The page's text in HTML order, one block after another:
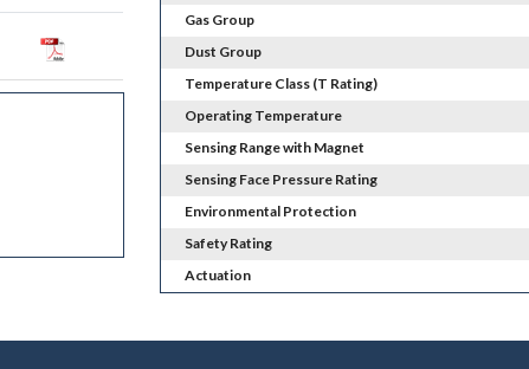
Gas Group
Dust Group
Temperature Class (T Rating)
Operating Temperature
Sensing Range with Magnet
Sensing Face Pressure Rating
Environmental Protection
Safety Rating
Actuation